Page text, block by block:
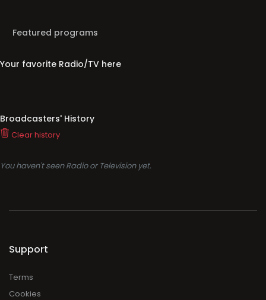
Featured programs
Your favorite Radio/TV here
Broadcasters' History
Clear history
You haven't seen Radio or Television yet.
Support
Terms
Cookies